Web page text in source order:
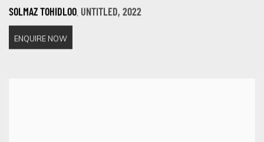
SOLMAZ TOHIDLOO, UNTITLED, 2022
ENQUIRE NOW